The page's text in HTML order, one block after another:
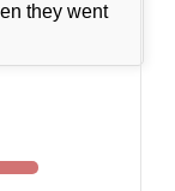
they went